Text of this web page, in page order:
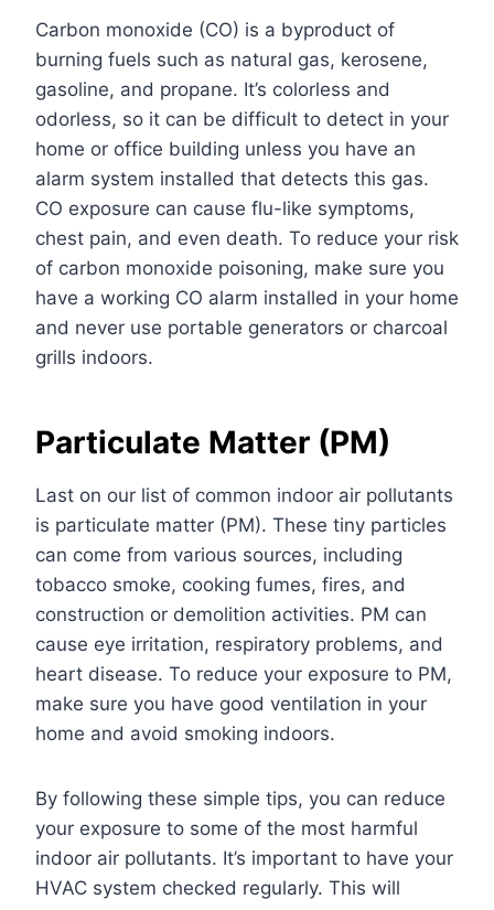
Carbon monoxide (CO) is a byproduct of
burning fuels such as natural gas, kerosene,
gasoline, and propane. It’s colorless and
odorless, so it can be difficult to detect in your
home or office building unless you have an
alarm system installed that detects this gas.
CO exposure can cause flu-like symptoms,
chest pain, and even death. To reduce your risk
of carbon monoxide poisoning, make sure you
have a working CO alarm installed in your home
and never use portable generators or charcoal
grills indoors.
Particulate Matter (PM)
Last on our list of common indoor air pollutants
is particulate matter (PM). These tiny particles
can come from various sources, including
tobacco smoke, cooking fumes, fires, and
construction or demolition activities. PM can
cause eye irritation, respiratory problems, and
heart disease. To reduce your exposure to PM,
make sure you have good ventilation in your
home and avoid smoking indoors.
By following these simple tips, you can reduce
your exposure to some of the most harmful
indoor air pollutants. It’s important to have your
HVAC system checked regularly. This will